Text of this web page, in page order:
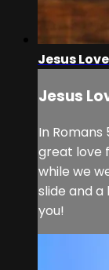
Jesus
Jesus
In Romans
great love
while we
slide and
you!